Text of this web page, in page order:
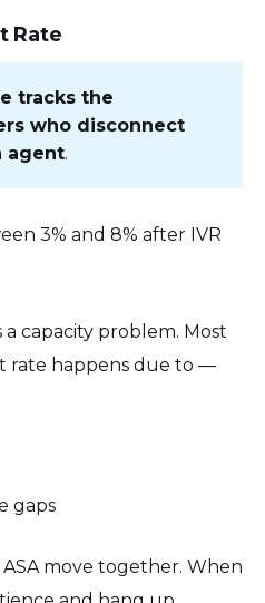
Rate
tracks the
who disconnect
agent.
3% and 8% after IVR
a capacity problem. Most
rate happens due to —
gaps
move together. When